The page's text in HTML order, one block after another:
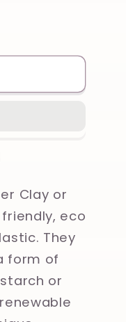
Clay or
eco
They
form of
or